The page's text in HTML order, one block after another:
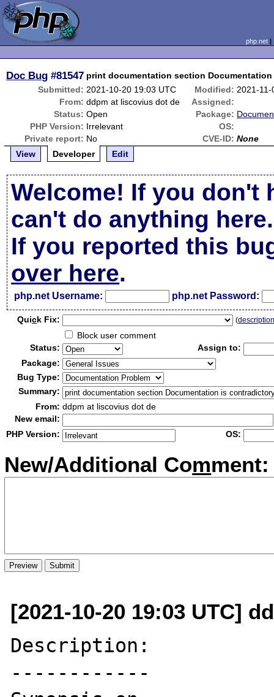
php.net
Doc Bug #81547 print documentation section
Submitted: 2021-10-20 19:03 UTC Modified: 2021-
From: ddpm at liscovius dot de
Assigned:
Status: Open Package:
PHP Version: Irrelevant
OS:
Private report: No CVE-ID: None
View
Developer Edit
Welcome! If you don't
can't do anything here.
If you reported this
over here.
php.net Username: php.net Password:
Quick Fix: (
Block user comment
Status:
Assign to:
Package:
Bug Type:
Summary:
From: ddpm at liscovius dot de
New email:
PHP Version:
OS:
New/Additional Comment:
[2021-10-20 19:03 UTC]
Description:
------------